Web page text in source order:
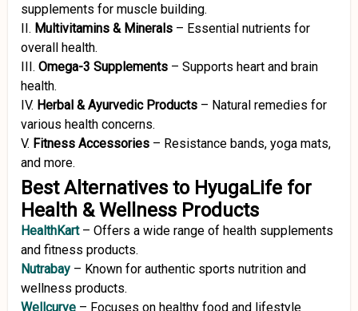
supplements for muscle building.
II. Multivitamins & Minerals – Essential nutrients for
overall health.
III. Omega-3 Supplements – Supports heart and brain
health.
IV. Herbal & Ayurvedic Products – Natural remedies for
various health concerns.
V. Fitness Accessories – Resistance bands, yoga mats,
and more.
Best Alternatives to HyugaLife for
Health & Wellness Products
HealthKart– Offers a wide range of health supplements
and fitness products.
Nutrabay – Known for authentic sports nutrition and
wellness products.
Wellcurve – Focuses on healthy food and lifestyle